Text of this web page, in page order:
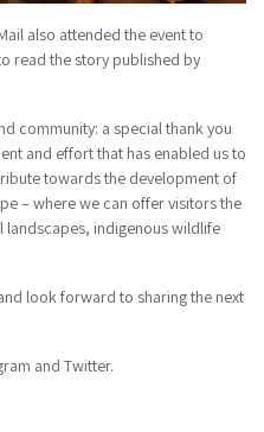
also attended the event to
read the story published by
community: a special thank you
and effort that has enabled us to
towards the development of
– where we can offer visitors the
indigenous wildlife
look forward to sharing the next
and Twitter.